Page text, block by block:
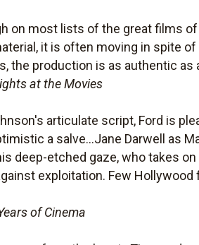
on most lists of the great films
it is often moving in spite
the production is as authentic as
at the Movies
articulate script, Ford is
a salve...Jane Darwell as
deep-etched gaze, who takes
exploitation. Few
of Cinema